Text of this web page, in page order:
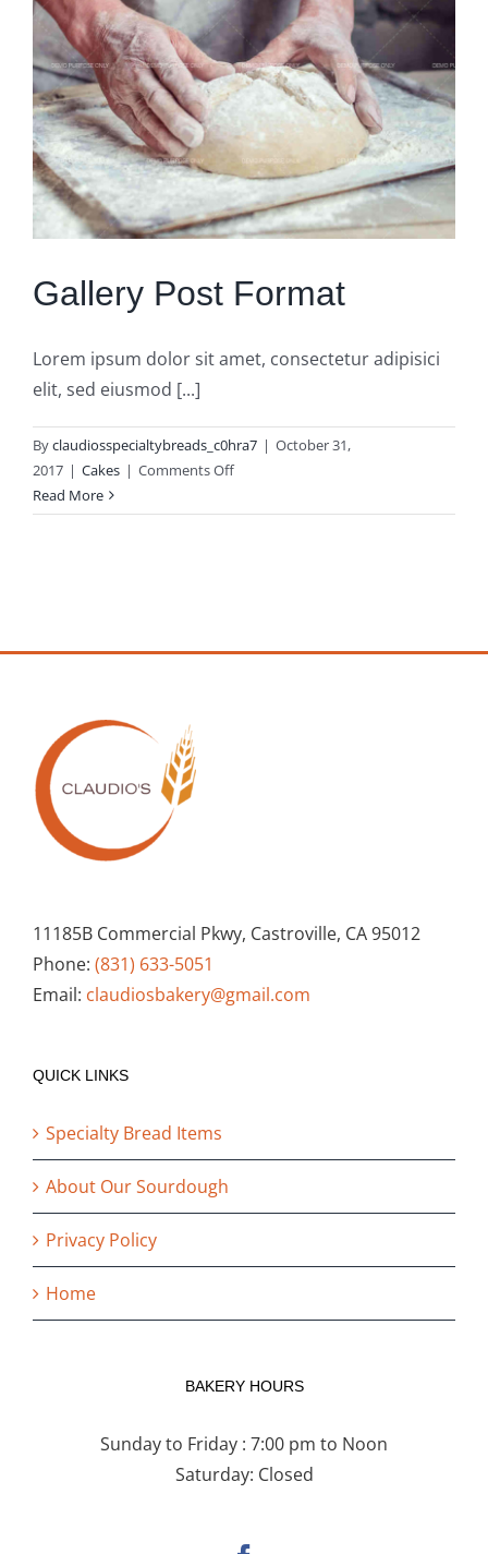
Gallery Post Format
Lorem ipsum dolor sit amet, consectetur adipisici
elit, sed eiusmod [...]
Byclaudiosspecialtybreads_c0hra7 | October 31,
2017 | Cakes | Comments Offon
Post
Read More
11185B Commercial Pkwy, Castroville, CA 95012
Phone: (831) 633-5051
Email: claudiosbakery@gmail.com
QUICK LINKS
Specialty Bread Items
About Our Sourdough
Privacy Policy
Home
BAKERY HOURS
Sunday to Friday : 7:00 pm to Noon
Saturday: Closed